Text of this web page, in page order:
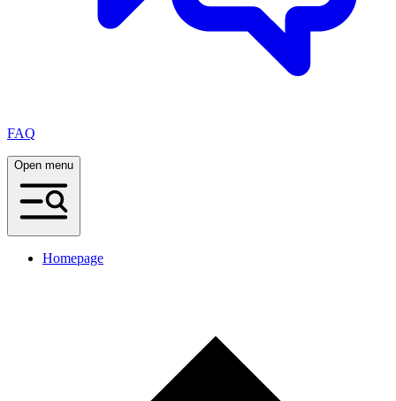
FAQ
Open menu
Homepage